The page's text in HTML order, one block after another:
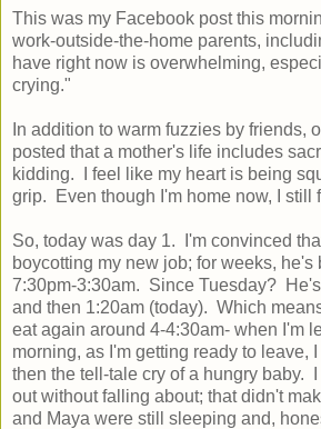
This was my Facebook post this
work-outside-the-home parents,
have right now is overwhelming,
crying."
In addition to warm fuzzies by friends,
posted that a mother's life includes
kidding. I feel like my heart is being
grip. Even though I'm home now, I still
So, today was day 1. I'm convinced
boycotting my new job; for weeks,
7:30pm-3:30am. Since Tuesday?
and then 1:20am (today). Which
eat again around 4-4:30am- when I'm
morning, as I'm getting ready to leave,
then the tell-tale cry of a hungry baby.
out without falling about; that didn't
and Maya were still sleeping and,